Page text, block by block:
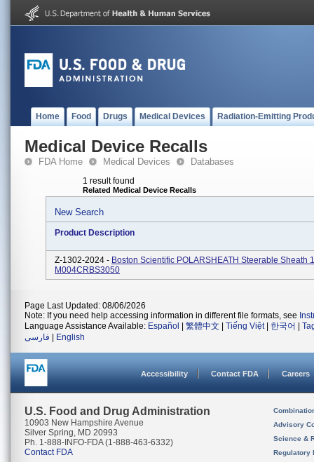
Home Food Drugs Medical Devices Radiation-Emitting
Medical Device Recalls
FDA Home Medical Devices Databases
1 result found
Related Medical Device Recalls
New Search
Product Description
Z-1302-2024 - Boston Scientific POLARSHEATH Steerable Sheath
M004CRBS3050
Page Last Updated: 08/06/2026
Note: If you need help accessing information in different file formats, see
Language Assistance Available: Español 繁體中文 Tiếng Việt| 한국어
فارسی
English
Accessibility Contact FDA Careers
U.S. Food and Drug Administration
10903 New Hampshire Avenue
Silver Spring, MD 20993
Ph. 1-888-INFO-FDA (1-888-463-6332)
Contact FDA
Advisory
Science &
Regulatory